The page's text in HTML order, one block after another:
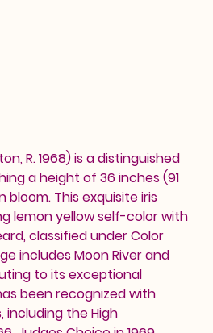
R. 1968) is a distinguished
a height of 36 inches (91
bloom. This exquisite iris
lemon yellow self-color with
classified under Color
includes Moon River and
to its exceptional
been recognized with
including the High